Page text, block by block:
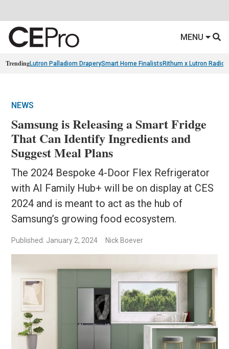
MENU
TrendingLutron Palladiom DraperySmart Home Finalists Rithum x Lutron
NEWS
Samsung is Releasing a Smart Fridge
That Can Identify Ingredients and
Suggest Meal Plans
The 2024 Bespoke 4-Door Flex Refrigerator
with AI Family Hub+ will be on display at CES
2024 and is meant to act as the hub of
Samsung’s growing food ecosystem.
Published: January 2, 2024 Nick Boever